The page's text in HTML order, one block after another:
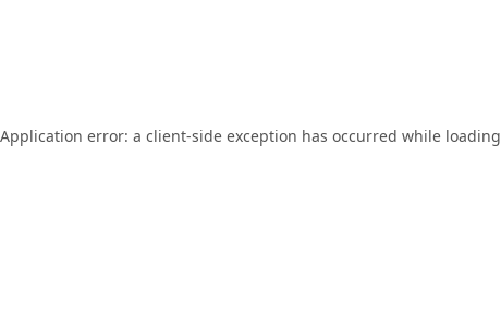
Application error: a client-side exception has occurred while loading